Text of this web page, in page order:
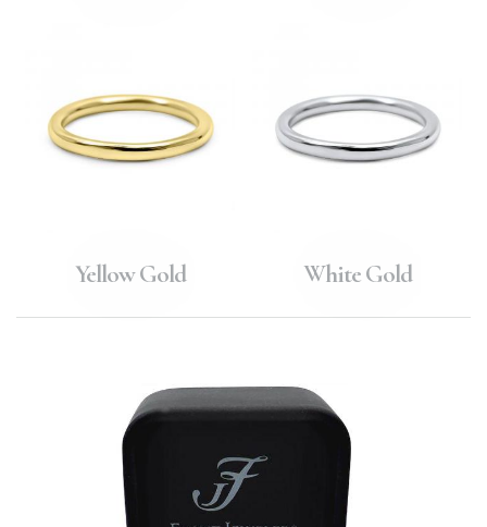
Yellow Gold White Gold